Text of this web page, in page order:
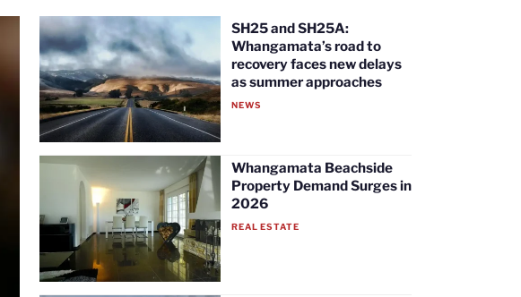
SH25 and SH25A:
Whangamata’s road to
recovery faces new delays
as summer approaches
NEWS
Whangamata Beachside
Property Demand Surges in
2026
REAL ESTATE